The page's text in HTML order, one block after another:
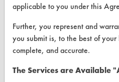
Client Test Request Form
Vendor Form
ABOUT
About CleanerSolutions
applicable to you under this
Further, you represent and
you submit is, to the best of
complete, and accurate.
The Services are Available